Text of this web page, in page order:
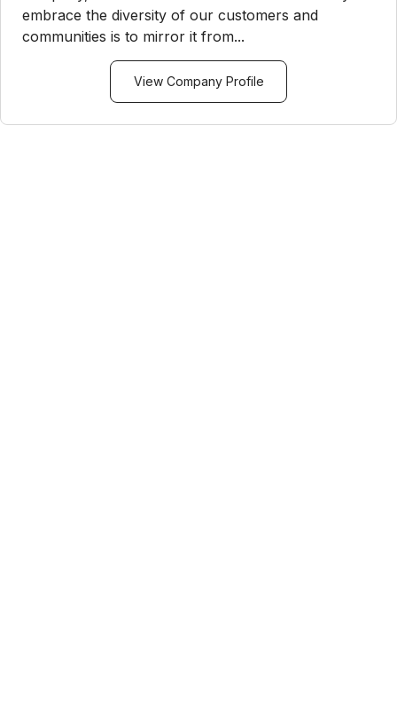
embrace the diversity of our customers and
communities is to mirror it from...
View Company Profile